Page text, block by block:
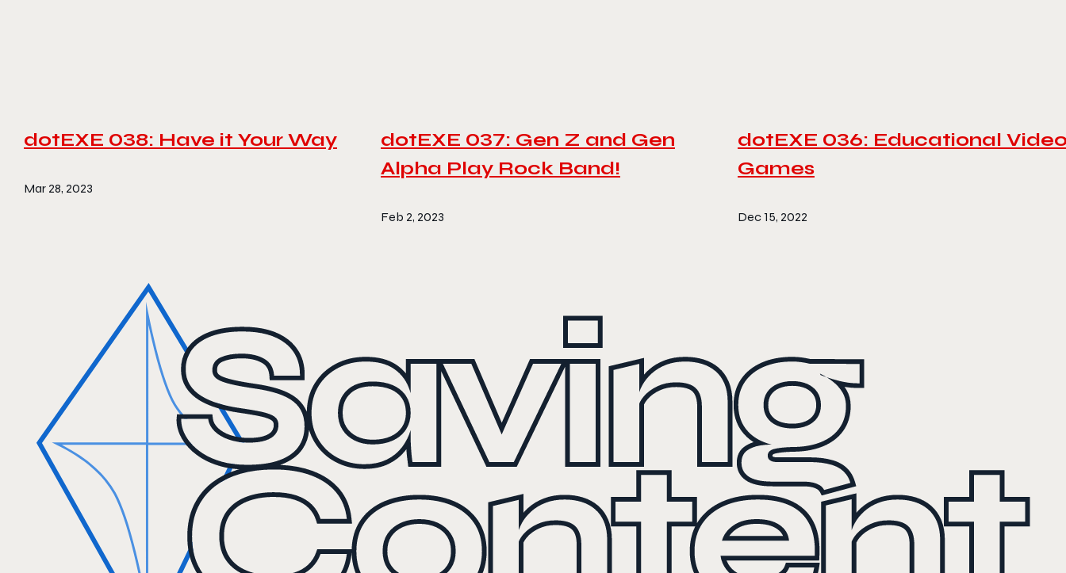
dotEXE 038: Have it Your Way
Mar 28, 2023
dotEXE 037: Gen Z and Gen
Alpha Play Rock Band!
Feb 2, 2023
dotEXE 036: Educational
Games
Dec 15, 2022